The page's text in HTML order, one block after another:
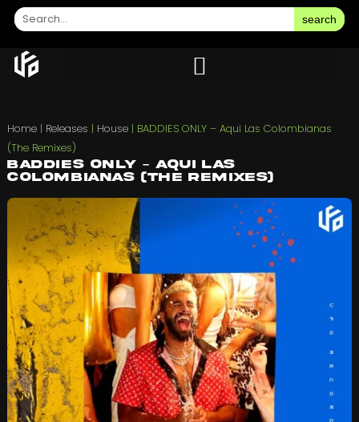
search
Home| Releases | House| BADDIES ONLY – Aqui Las Colombianas
(The Remixes)
BADDIES ONLY – Aqui Las
Colombianas (The Remixes)